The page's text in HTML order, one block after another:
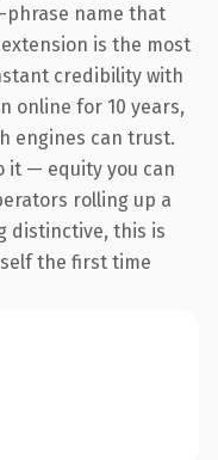
name that
is the most
credibility with
online for 10 years,
engines can trust.
it — equity you can
rolling up a
distinctive, this is
the first time